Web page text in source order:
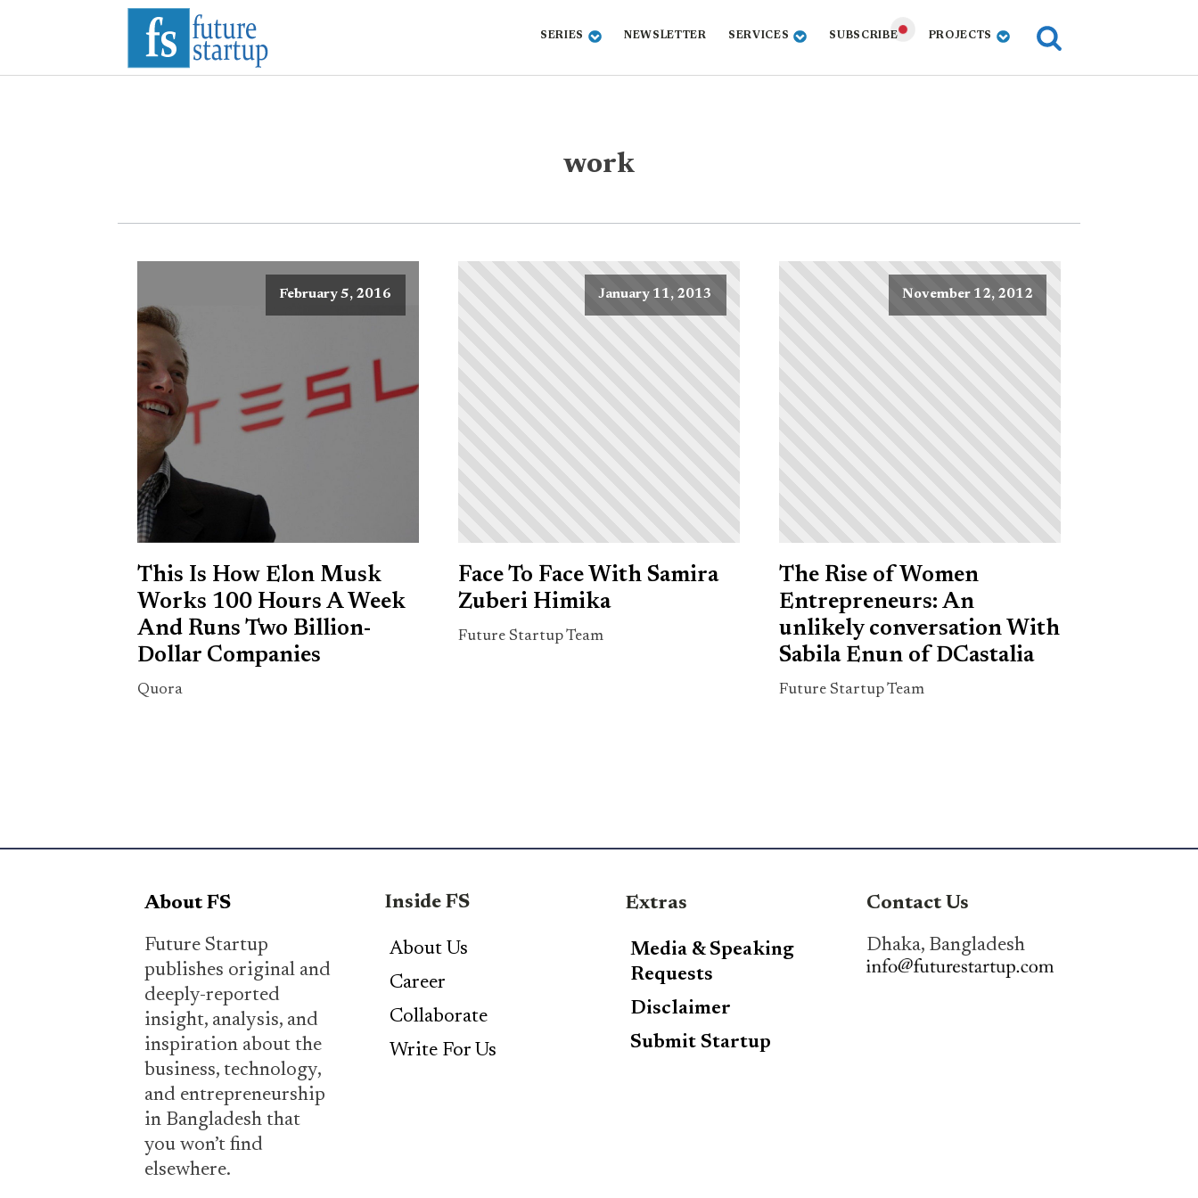
SERIES NEWSLETTER SERVICES SUBSCRIBE PROJECTS
work
February 5, 2016
This Is How Elon Musk
Works 100 Hours A Week
And Runs Two Billion-
Dollar Companies
Quora
January 11, 2013
Face To Face With Samira
Zuberi Himika
Future Startup Team
November 12, 2012
The Rise of Women
Entrepreneurs: An
unlikely conversation With
Sabila Enun of DCastalia
Future Startup Team
About FS
Future Startup
publishes original and
deeply-reported
insight, analysis, and
inspiration about the
business, technology,
and entrepreneurship
in Bangladesh that
you won’t find
elsewhere.
Inside FS
About Us
Career
Collaborate
Write For Us
Extras
Media & Speaking
Requests
Disclaimer
Submit Startup
Contact Us
Dhaka, Bangladesh